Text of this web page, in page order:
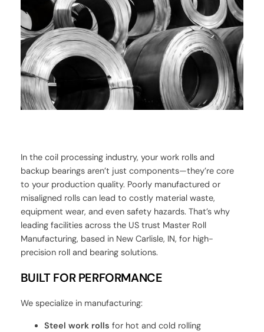
In the coil processing industry, your work rolls and
backup bearings aren’t just components—they’re core
to your production quality. Poorly manufactured or
misaligned rolls can lead to costly material waste,
equipment wear, and even safety hazards. That’s why
leading facilities across the US trust Master Roll
Manufacturing, based in New Carlisle, IN, for high-
precision roll and bearing solutions.
BUILT FOR PERFORMANCE
We specialize in manufacturing:
Steel work rolls for hot and cold rolling